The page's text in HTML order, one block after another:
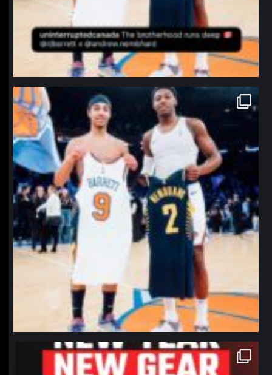
northpolehoops
Jan 12
northpolehoops
Jan 12